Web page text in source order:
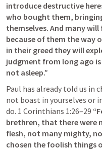
introduce destructive
who bought them,
themselves. And many
because of them the way
in their greed they will
judgment from long ago
not asleep.”
Paul has already told us in
not boast in yourselves or
do. 1 Corinthians 1:26–29
brethren, that there were
flesh, not many mighty,
chosen the foolish things